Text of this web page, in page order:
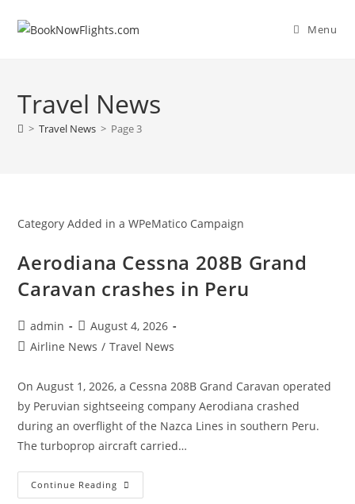
Menu
Travel News
> Travel News > Page 3
Category Added in a WPeMatico Campaign
Aerodiana Cessna 208B Grand
Caravan crashes in Peru
Post
author:
admin
Post
published:
August 4, 2026
PostAirline News / Travel News
On August 1, 2026, a Cessna 208B Grand Caravan operated
by Peruvian sightseeing company Aerodiana crashed
during an overflight of the Nazca Lines in southern Peru.
The turboprop aircraft carried…
Continue Reading Aerodiana
Cessna